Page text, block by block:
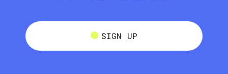
SIGN UP